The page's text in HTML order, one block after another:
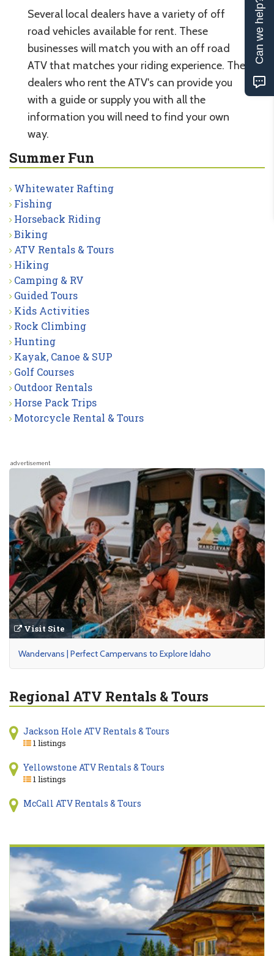
Several local dealers have a variety of off
road vehicles available for rent. These
businesses will match you with an off road
ATV that matches your riding experience. The
dealers who rent the ATV's can provide you
with a guide or supply you with all the
information you will need to find your own
way.
Summer Fun
Whitewater Rafting
Fishing
Horseback Riding
Biking
ATV Rentals & Tours
Hiking
Camping & RV
Guided Tours
Kids Activities
Rock Climbing
Hunting
Kayak, Canoe & SUP
Golf Courses
Outdoor Rentals
Horse Pack Trips
Motorcycle Rental & Tours
advertisement
Visit Site
Wandervans | Perfect Campervans to Explore Idaho
Regional ATV Rentals & Tours
Jackson Hole ATV Rentals & Tours
1 listings
Yellowstone ATV Rentals & Tours
1 listings
McCall ATV Rentals & Tours
Can we help?